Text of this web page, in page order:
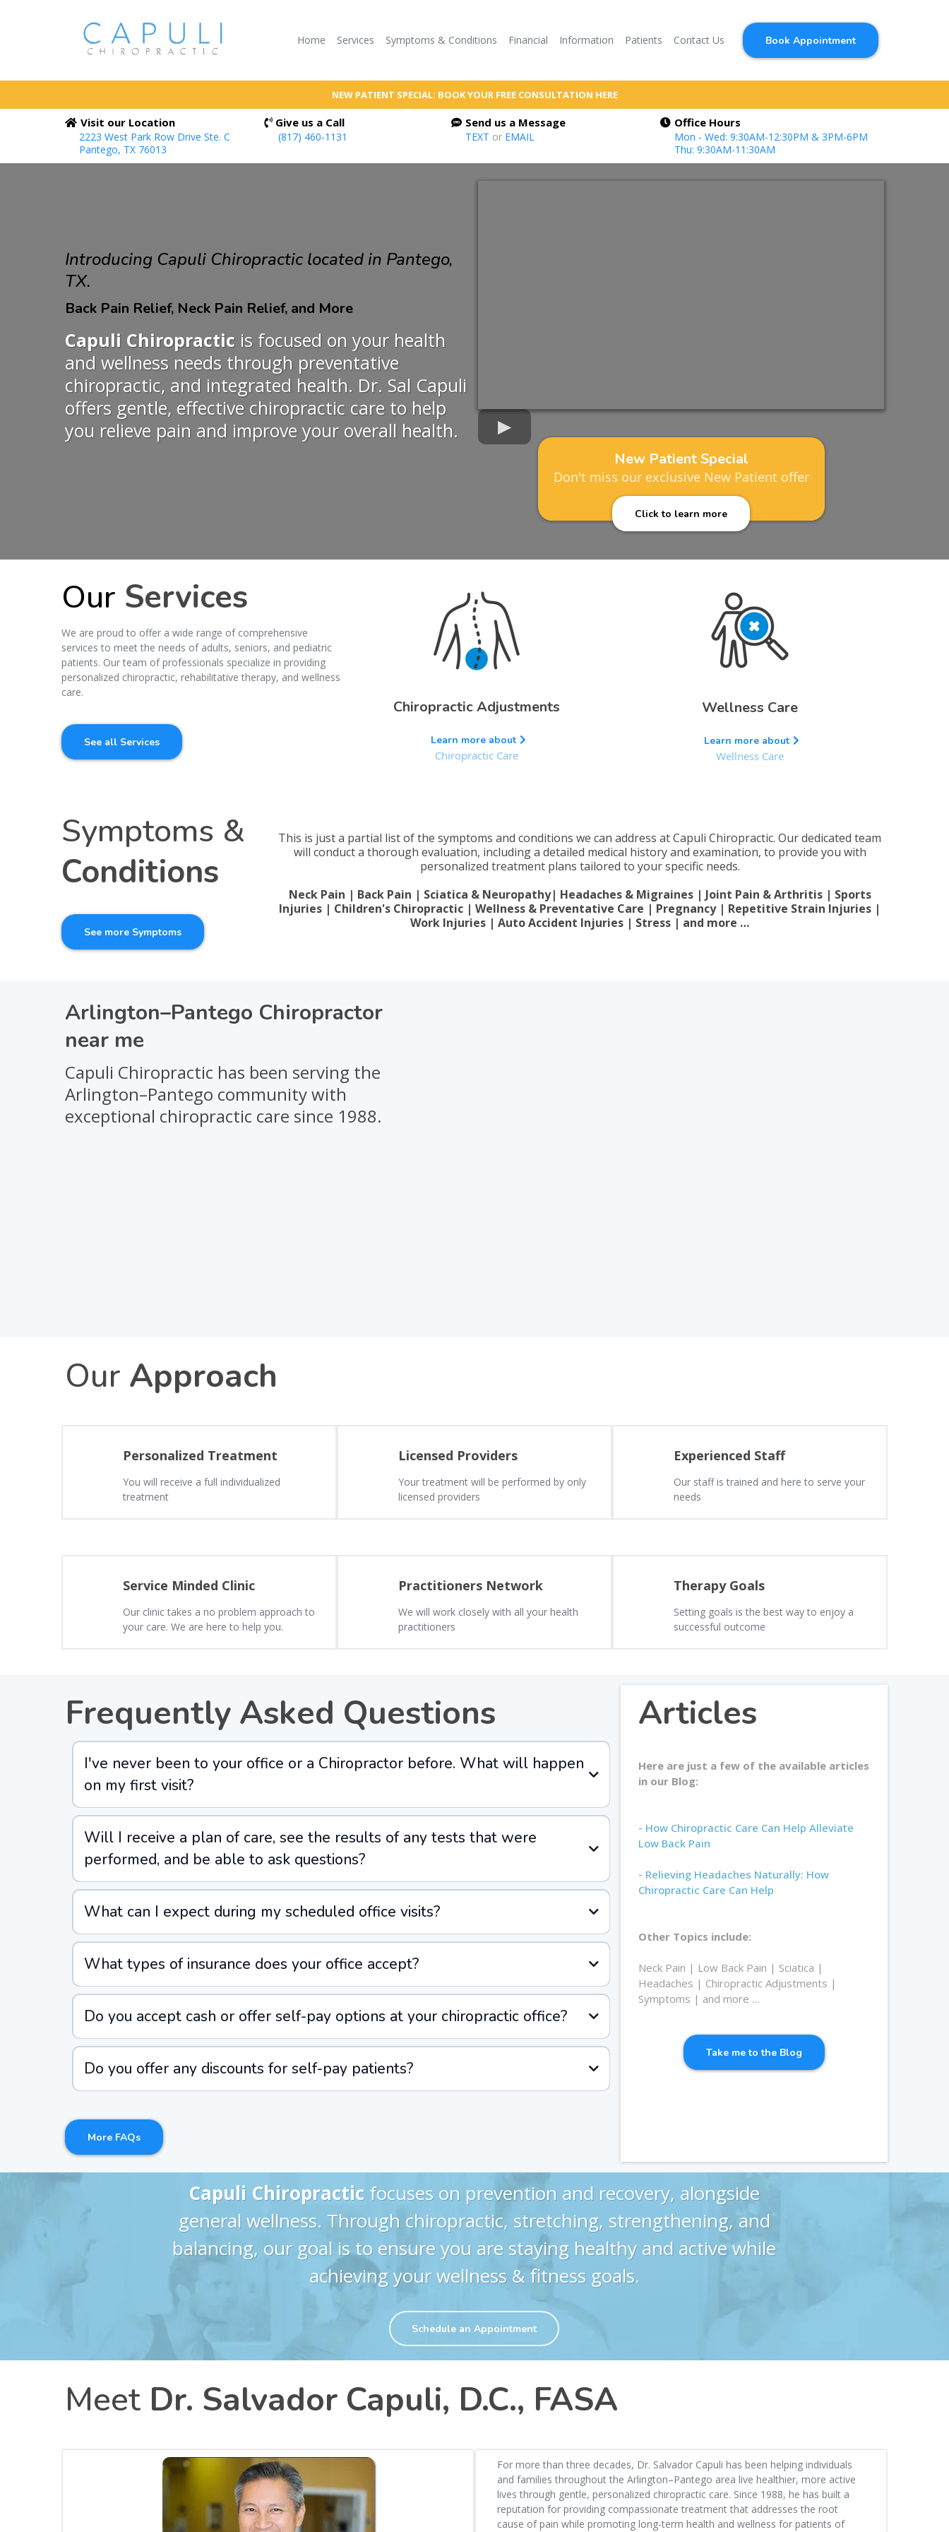
Home Services Symptoms & Conditions Financial Information Patients Contact Us Book Appointment
NEW PATIENT SPECIAL: BOOK YOUR FREE CONSULTATION HERE
Visit our Location
2223 West Park Row Drive Ste. C
Pantego, TX 76013
Give us a Call
(817) 460-1131
Send us a Message
TEXT or EMAIL
Office Hours
Mon - Wed: 9:30AM-12:30PM & 3PM-6PM
Thu: 9:30AM-11:30AM
Introducing Capuli Chiropractic located in Pantego,
TX.
Back Pain Relief, Neck Pain Relief, and More
Capuli Chiropractic is focused on your health
and wellness needs through preventative
chiropractic, and integrated health. Dr. Sal Capuli
offers gentle, effective chiropractic care to help
you relieve pain and improve your overall health.
New Patient Special
Don't miss our exclusive New Patient offer
Click to learn more
Our Services
We are proud to offer a wide range of comprehensive
services to meet the needs of adults, seniors, and pediatric
patients. Our team of professionals specialize in providing
personalized chiropractic, rehabilitative therapy, and wellness
care.
See all Services
Chiropractic Adjustments
Learn more about
Chiropractic Care
Wellness Care
Learn more about
Wellness Care
Symptoms &
Conditions
See more Symptoms
This is just a partial list of the symptoms and conditions we can address at Capuli Chiropractic. Our dedicated team
will conduct a thorough evaluation, including a detailed medical history and examination, to provide you with
personalized treatment plans tailored to your specific needs.
Neck Pain | Back Pain | Sciatica & Neuropathy| Headaches & Migraines | Joint Pain & Arthritis | Sports
Injuries | Children's Chiropractic | Wellness & Preventative Care | Pregnancy | Repetitive Strain Injuries |
Work Injuries | Auto Accident Injuries | Stress | and more …
Arlington–Pantego Chiropractor
near me
Capuli Chiropractic has been serving the
Arlington–Pantego community with
exceptional chiropractic care since 1988.
Our Approach
Personalized Treatment
You will receive a full individualized
treatment
Licensed Providers
Your treatment will be performed by only
licensed providers
Experienced Staff
Our staff is trained and here to serve your
needs
Service Minded Clinic
Our clinic takes a no problem approach to
your care. We are here to help you.
Practitioners Network
We will work closely with all your health
practitioners
Therapy Goals
Setting goals is the best way to enjoy a
successful outcome
Frequently Asked Questions
I've never been to your office or a Chiropractor before. What will happen
on my first visit?
Will I receive a plan of care, see the results of any tests that were
performed, and be able to ask questions?
What can I expect during my scheduled office visits?
What types of insurance does your office accept?
Do you accept cash or offer self-pay options at your chiropractic office?
Do you offer any discounts for self-pay patients?
More FAQs
Articles
Here are just a few of the available articles
in our Blog:
- How Chiropractic Care Can Help Alleviate
Low Back Pain
- Relieving Headaches Naturally: How
Chiropractic Care Can Help
Other Topics include:
Neck Pain | Low Back Pain | Sciatica |
Headaches | Chiropractic Adjustments |
Symptoms | and more …
Take me to the Blog
Capuli Chiropractic focuses on prevention and recovery, alongside
general wellness. Through chiropractic, stretching, strengthening, and
balancing, our goal is to ensure you are staying healthy and active while
achieving your wellness & fitness goals.
Schedule an Appointment
Meet Dr. Salvador Capuli, D.C., FASA
For more than three decades, Dr. Salvador Capuli has been helping individuals
and families throughout the Arlington–Pantego area live healthier, more active
lives through gentle, personalized chiropractic care. Since 1988, he has built a
reputation for providing compassionate treatment that addresses the root
cause of pain while promoting long-term health and wellness for patients of